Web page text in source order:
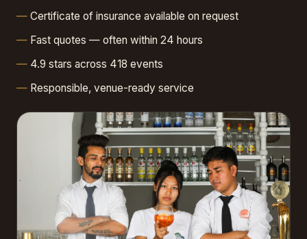
Certificate of insurance available on request
Fast quotes — often within 24 hours
4.9 stars across 418 events
Responsible, venue-ready service